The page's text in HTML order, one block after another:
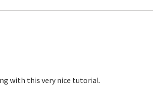
with this very nice tutorial.